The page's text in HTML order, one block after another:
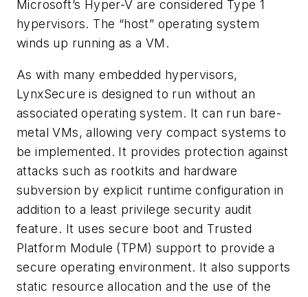
Microsoft’s Hyper-V are considered Type 1
hypervisors. The “host” operating system
winds up running as a VM.
As with many embedded hypervisors,
LynxSecure is designed to run without an
associated operating system. It can run bare-
metal VMs, allowing very compact systems to
be implemented. It provides protection against
attacks such as rootkits and hardware
subversion by explicit runtime configuration in
addition to a least privilege security audit
feature. It uses secure boot and Trusted
Platform Module (TPM) support to provide a
secure operating environment. It also supports
static resource allocation and the use of the